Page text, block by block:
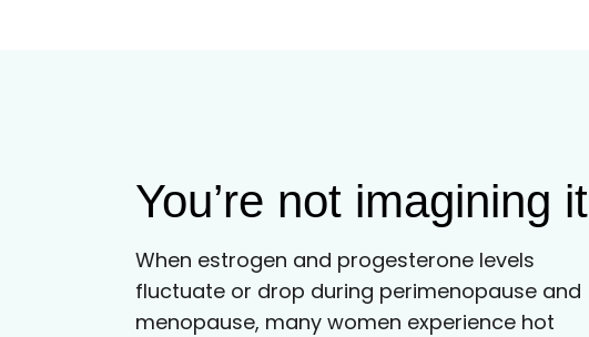
You’re not imagining it
When estrogen and progesterone levels
fluctuate or drop during perimenopause and
menopause, many women experience hot